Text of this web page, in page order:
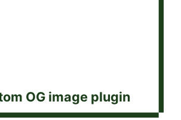
OG image plugin